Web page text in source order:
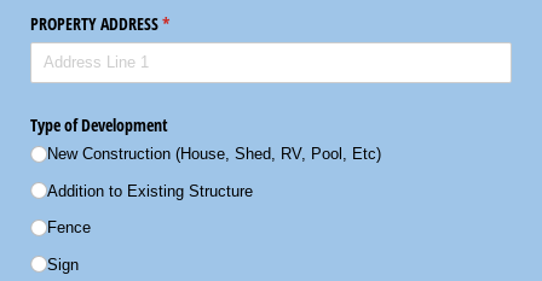
PROPERTY ADDRESS*
(required)
Type of Development
New Construction (House, Shed, RV, Pool, Etc)
Addition to Existing Structure
Fence
Sign